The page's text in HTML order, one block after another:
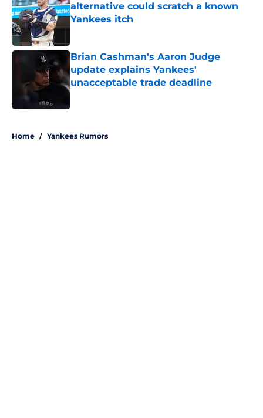
alternative could scratch a known
Yankees itch
Brian Cashman's Aaron Judge
update explains Yankees'
unacceptable trade deadline
Published by on Invalid Date
Home / Yankees Rumors